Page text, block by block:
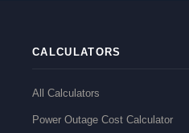
CALCULATORS
All Calculators
Power Outage Cost Calculator